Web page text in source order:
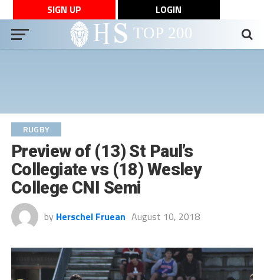
SIGN UP LOGIN
RUGBY
Preview of (13) St Paul’s
Collegiate vs (18) Wesley
College CNI Semi
by Herschel Fruean August 10, 2018